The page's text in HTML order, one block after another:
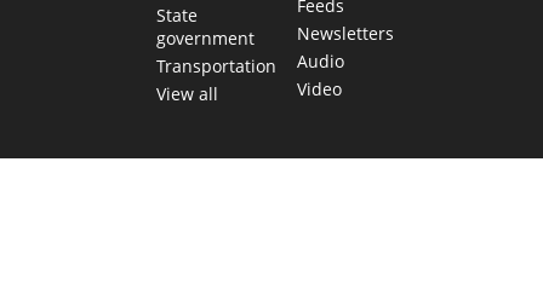
State
government
Transportation
View all
Feeds
Newsletters
Audio
Video